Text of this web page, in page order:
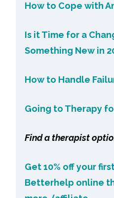
How to Cope with
Is it Time for a
Something New in
How to Handle
Going to Therapy
Find a therapist
Get 10% off your
Betterhelp online